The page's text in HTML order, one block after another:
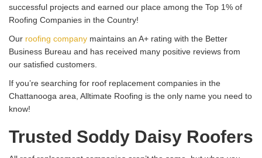
successful projects and earned our place among the Top 1% of
Roofing Companies in the Country!
Our roofing company maintains an A+ rating with the Better
Business Bureau and has received many positive reviews from
our satisfied customers.
If you’re searching for roof replacement companies in the
Chattanooga area, Alltimate Roofing is the only name you need to
know!
Trusted Soddy Daisy Roofers